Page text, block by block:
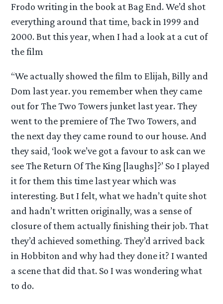
Frodo writing in the book at Bag End. We’d shot
everything around that time, back in 1999 and
2000. But this year, when I had a look at a cut of
the film
“We actually showed the film to Elijah, Billy and
Dom last year. you remember when they came
out for The Two Towers junket last year. They
went to the premiere of The Two Towers, and
the next day they came round to our house. And
they said, ‘look we’ve got a favour to ask can we
see The Return Of The King [laughs]?’ So I played
it for them this time last year which was
interesting. But I felt, what we hadn’t quite shot
and hadn’t written originally, was a sense of
closure of them actually finishing their job. That
they’d achieved something. They’d arrived back
in Hobbiton and why had they done it? I wanted
a scene that did that. So I was wondering what
to do.